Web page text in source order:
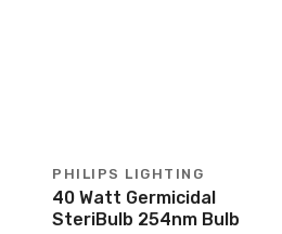
PHILIPS LIGHTING
40 Watt Germicidal
SteriBulb 254nm Bulb